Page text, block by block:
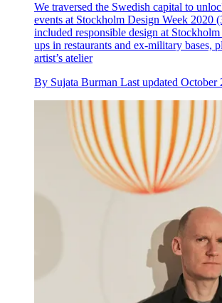
We traversed the Swedish capital to
events at Stockholm Design Week 2020
included responsible design at
ups in restaurants and ex-military bases,
artist’s atelier
By Sujata Burman Last updated October